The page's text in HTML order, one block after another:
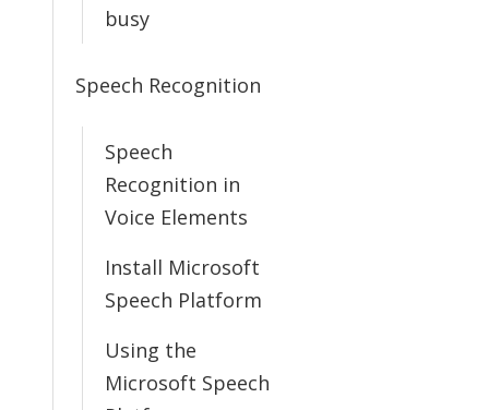
busy
Speech Recognition
Speech
Recognition in
Voice Elements
Install Microsoft
Speech Platform
Using the
Microsoft Speech